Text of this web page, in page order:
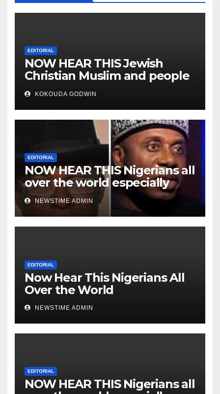
EDITORIAL
NOW HEAR THIS Jewish
Christian Muslim and people
all over the world
KOKOUDA GODWIN
EDITORIAL
NOW HEAR THIS Nigerians all
over the world especially
Niger Deltans scattered all
over the world. Satanic
Heartless Wicked Evil Cruel
NEWSTIME ADMIN
EDITORIAL
Now Hear This Nigerians All
Over the World
NEWSTIME ADMIN
EDITORIAL
NOW HEAR THIS Nigerians all